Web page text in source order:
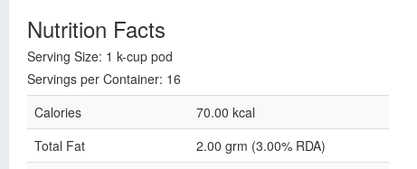
Nutrition Facts
Serving Size: 1 k-cup pod
Servings per Container: 16
Calories
70.00 kcal
Total Fat
2.00 grm (3.00% RDA)